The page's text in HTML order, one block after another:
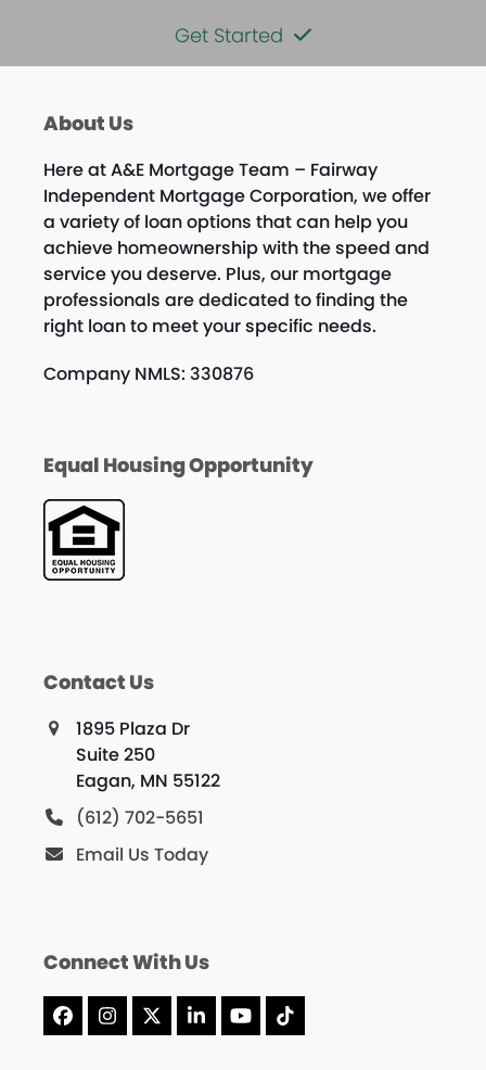
Get Started
About Us
Here at A&E Mortgage Team – Fairway
Independent Mortgage Corporation, we offer
a variety of loan options that can help you
achieve homeownership with the speed and
service you deserve. Plus, our mortgage
professionals are dedicated to finding the
right loan to meet your specific needs.
Company NMLS: 330876
Equal Housing Opportunity
Contact Us
1895 Plaza Dr
Suite 250
Eagan, MN 55122
(612) 702-5651
Email Us Today
Connect With Us
Facebook
Instagram
X LinkedInYouTube
Tiktok